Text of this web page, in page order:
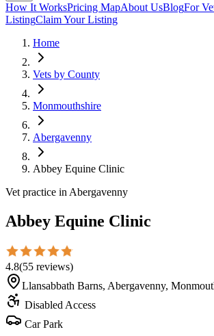
How It WorksPricing MapAbout UsBlogFor
ListingClaim Your Listing
Home
Vets by County
Monmouthshire
Abergavenny
Abbey Equine Clinic
Vet practice in Abergavenny
Abbey Equine Clinic
4.8(55 reviews)
Llansabbath Barns, Abergavenny,
Disabled Access
Car Park